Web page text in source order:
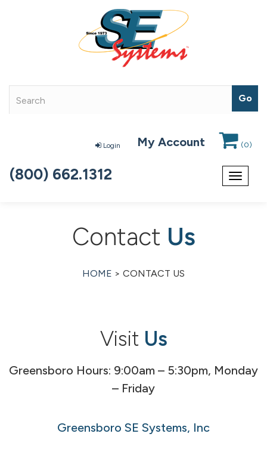
Login My Account (0)
Toggle
(800) 662.1312
Contact Us
HOME > CONTACT US
Visit Us
Greensboro Hours: 9:00am – 5:30pm, Monday
– Friday
Greensboro SE Systems, Inc